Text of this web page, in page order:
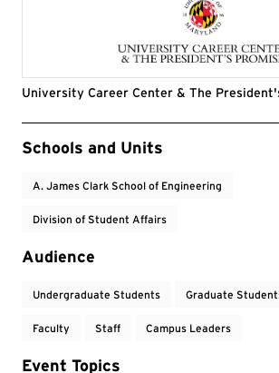
University Career Center & The
Event Tags
Schools and Units
A. James Clark School of Engineering
Division of Student Affairs
Audience
Undergraduate Students Graduate
Faculty Staff Campus Leaders
Event Topics